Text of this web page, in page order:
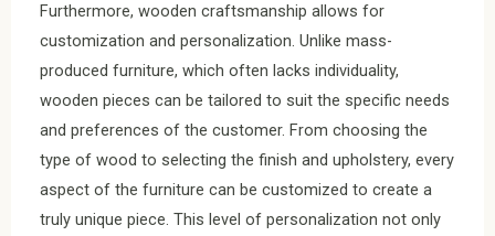
Furthermore, wooden craftsmanship allows for
customization and personalization. Unlike mass-
produced furniture, which often lacks individuality,
wooden pieces can be tailored to suit the specific needs
and preferences of the customer. From choosing the
type of wood to selecting the finish and upholstery, every
aspect of the furniture can be customized to create a
truly unique piece. This level of personalization not only